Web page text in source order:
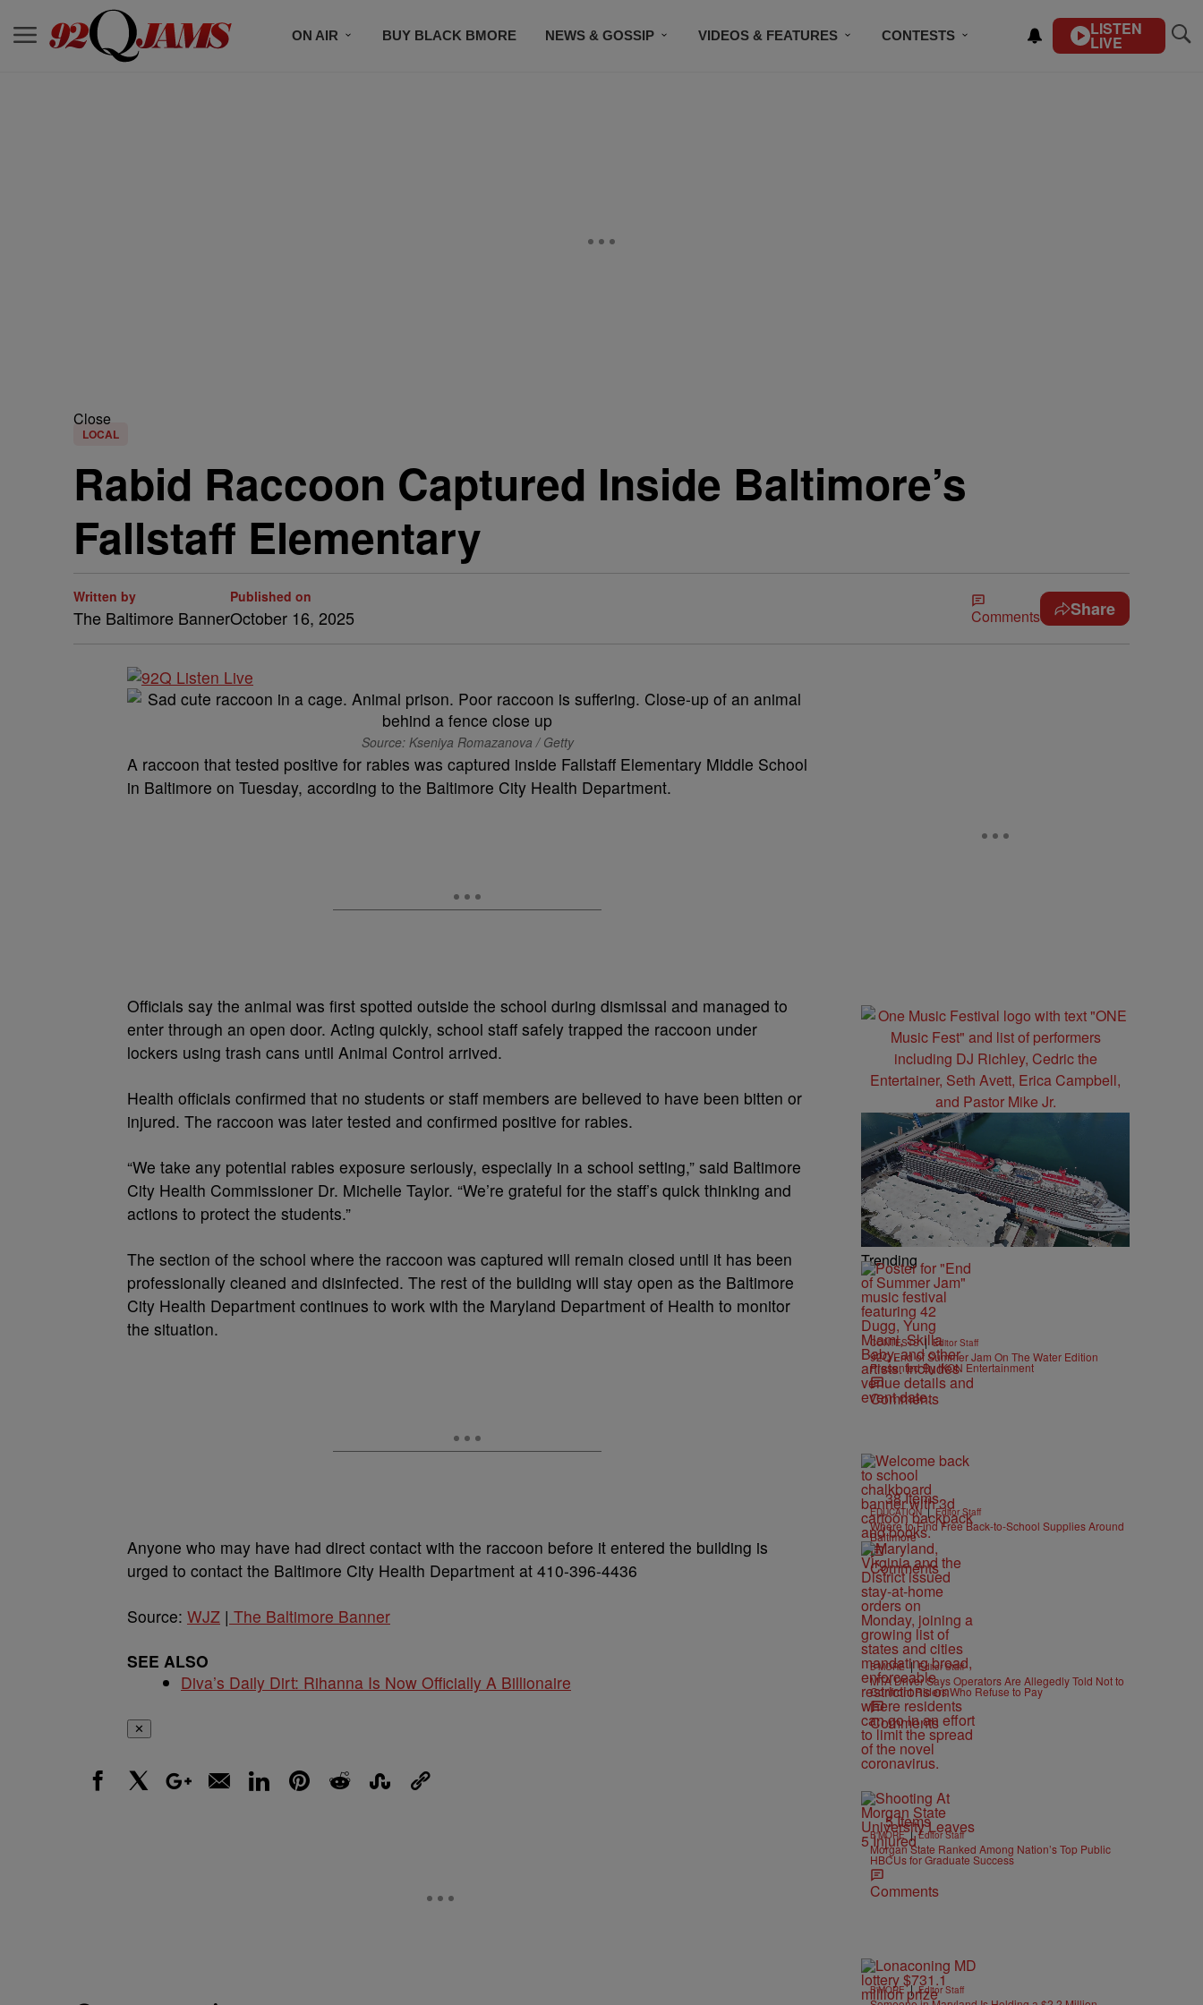
ON AIR BUY BLACK BMORE NEWS & GOSSIP VIDEOS & FEATURES CONTESTS LISTEN
LIVE
Close
LOCAL
Rabid Raccoon Captured Inside Baltimore’s
Fallstaff Elementary
Written by
The Baltimore Banner
Published on
October 16, 2025 Comments Share
Source: Kseniya Romazanova / Getty
A raccoon that tested positive for rabies was captured inside Fallstaff Elementary Middle School
in Baltimore on Tuesday, according to the Baltimore City Health Department.
Officials say the animal was first spotted outside the school during dismissal and managed to
enter through an open door. Acting quickly, school staff safely trapped the raccoon under
lockers using trash cans until Animal Control arrived.
Health officials confirmed that no students or staff members are believed to have been bitten or
injured. The raccoon was later tested and confirmed positive for rabies.
“We take any potential rabies exposure seriously, especially in a school setting,” said Baltimore
City Health Commissioner Dr. Michelle Taylor. “We’re grateful for the staff’s quick thinking and
actions to protect the students.”
The section of the school where the raccoon was captured will remain closed until it has been
professionally cleaned and disinfected. The rest of the building will stay open as the Baltimore
City Health Department continues to work with the Maryland Department of Health to monitor
the situation.
Anyone who may have had direct contact with the raccoon before it entered the building is
urged to contact the Baltimore City Health Department at 410-396-4436
Source: WJZ | The Baltimore Banner
SEE ALSO
Diva’s Daily Dirt: Rihanna Is Now Officially A Billionaire
✕
Trending
CONTESTS | Editor Staff
92Q End of Summer Jam On The Water Edition
Presented By IKON Entertainment
Comments
38 Items
EDUCATION | Editor Staff
Where to Find Free Back-to-School Supplies Around
Baltimore
Comments
B'MORE | Editor Staff
MTA Driver Says Operators Are Allegedly Told Not to
Confront Riders Who Refuse to Pay
Comments
5 Items
B'MORE | Editor Staff
Morgan State Ranked Among Nation’s Top Public
HBCUs for Graduate Success
Comments
B'MORE | Editor Staff